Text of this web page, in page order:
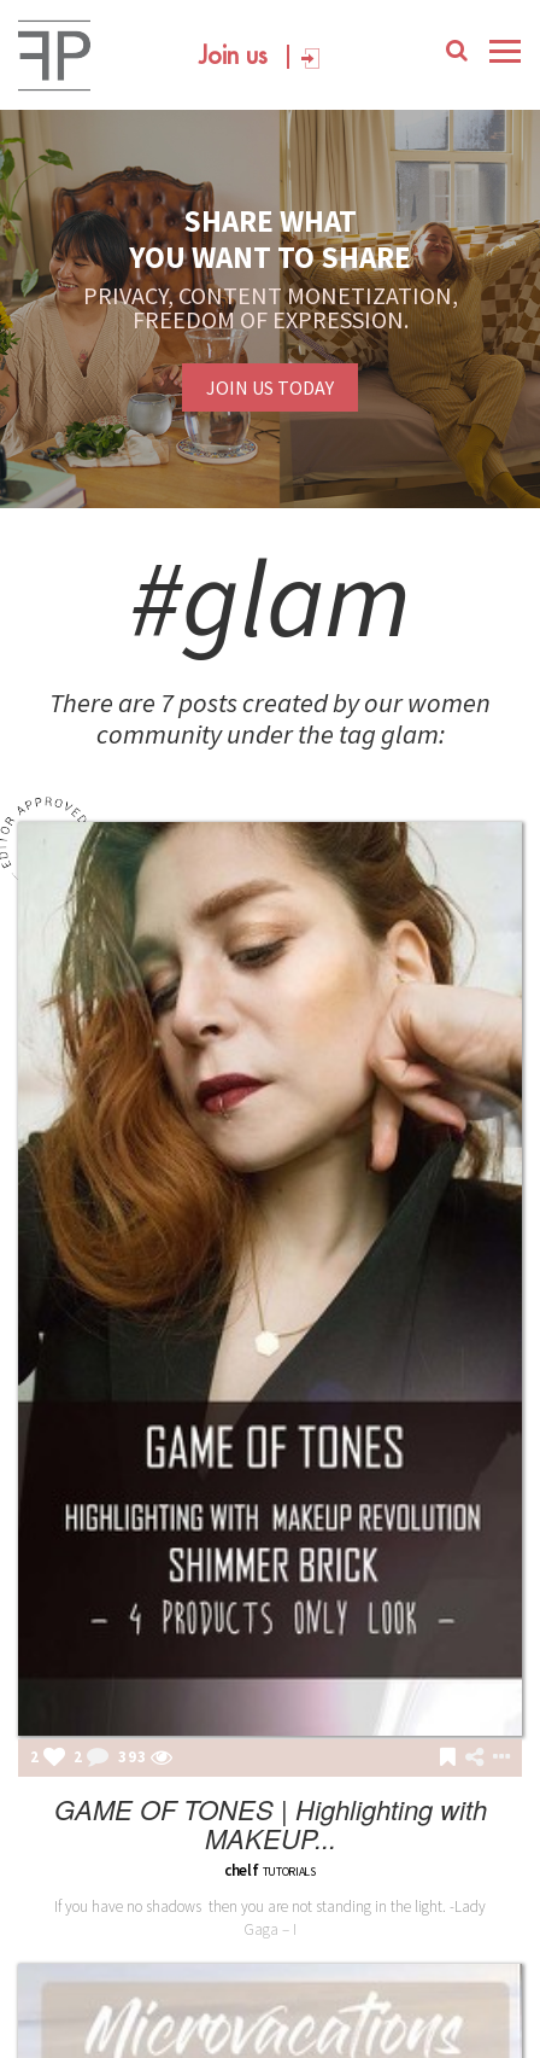
Join us
SHARE WHAT
YOU WANT TO SHARE
PRIVACY, CONTENT MONETIZATION,
FREEDOM OF EXPRESSION.
JOIN US TODAY
#glam
There are 7 posts created by our women
community under the tag glam:
2 2 393
GAME OF TONES | Highlighting with
MAKEUP...
chelf TUTORIALS
If you have no shadows then you are not standing in the light. -Lady
Gaga – I